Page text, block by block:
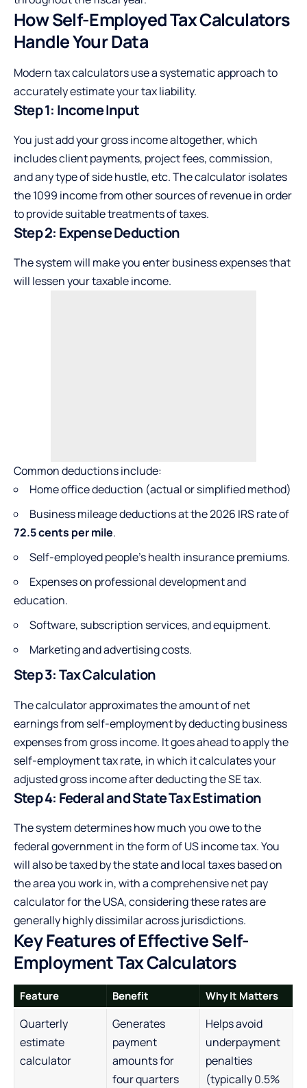
How Self-Employed Tax Calculators
Handle Your Data
Modern tax calculators use a systematic approach to
accurately estimate your tax liability.
Step 1: Income Input
You just add your gross income altogether, which
includes client payments, project fees, commission,
and any type of side hustle, etc. The calculator isolates
the 1099 income from other sources of revenue in order
to provide suitable treatments of taxes.
Step 2: Expense Deduction
The system will make you enter business expenses that
will lessen your taxable income.
Common deductions include:
Home office deduction (actual or simplified method)
Business mileage deductions at the 2026 IRS rate of
72.5 cents per mile.
Self-employed people’s health insurance premiums.
Expenses on professional development and
education.
Software, subscription services, and equipment.
Marketing and advertising costs.
Step 3: Tax Calculation
The calculator approximates the amount of net
earnings from self-employment by deducting business
expenses from gross income. It goes ahead to apply the
self-employment tax rate, in which it calculates your
adjusted gross income after deducting the SE tax.
Step 4: Federal and State Tax Estimation
The system determines how much you owe to the
federal government in the form of US income tax. You
will also be taxed by the state and local taxes based on
the area you work in, with a comprehensive net pay
calculator for the USA, considering these rates are
generally highly dissimilar across jurisdictions.
Key Features of Effective Self-
Employment Tax Calculators
Feature Benefit Why It Matters
Quarterly
estimate
calculator
Generates
payment
amounts for
four quarters
Helps avoid
underpayment
penalties
(typically 0.5%